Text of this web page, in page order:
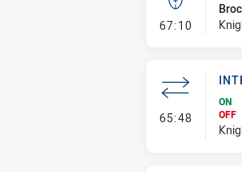
67:10- Kick
65:48-
ON
OFF